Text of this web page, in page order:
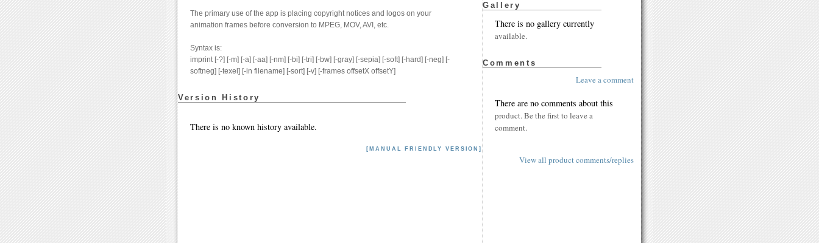
The primary use of the app is placing copyright notices and logos on your
animation frames before conversion to MPEG, MOV, AVI, etc.
Syntax is:
imprint [-?] [-m] [-a] [-aa] [-nm] [-bi] [-tri] [-bw] [-gray] [-sepia] [-soft] [-hard] [-neg] [-
softneg] [-texel] [-in filename] [-sort] [-v] [-frames offsetX offsetY]
Version History
There is no known history available.
[MANUAL FRIENDLY VERSION]
Gallery
There is no gallery currently
available.
Comments
Leave a comment
There are no comments about this
product. Be the first to leave a
comment.
View all product comments/replies